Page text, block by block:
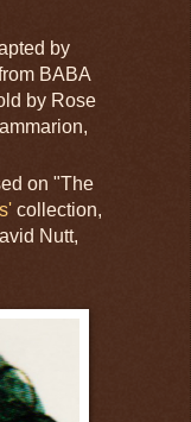
by
BABA
by Rose
on "The
collection,
Nutt,